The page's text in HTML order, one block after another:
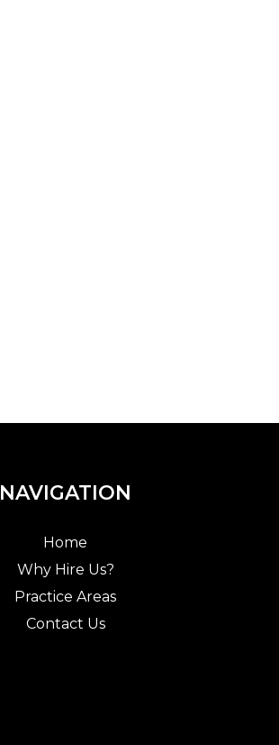
NAVIGATION
Home
Why Hire Us?
Practice Areas
Contact Us